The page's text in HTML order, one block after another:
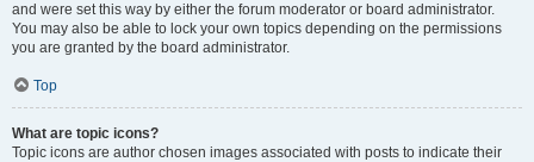
and were set this way by either the forum moderator or board administrator.
You may also be able to lock your own topics depending on the permissions
you are granted by the board administrator.
Top
What are topic icons?
Topic icons are author chosen images associated with posts to indicate their